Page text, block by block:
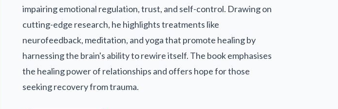
impairing emotional regulation, trust, and self-control. Drawing on
cutting-edge research, he highlights treatments like
neurofeedback, meditation, and yoga that promote healing by
harnessing the brain's ability to rewire itself. The book emphasises
the healing power of relationships and offers hope for those
seeking recovery from trauma.